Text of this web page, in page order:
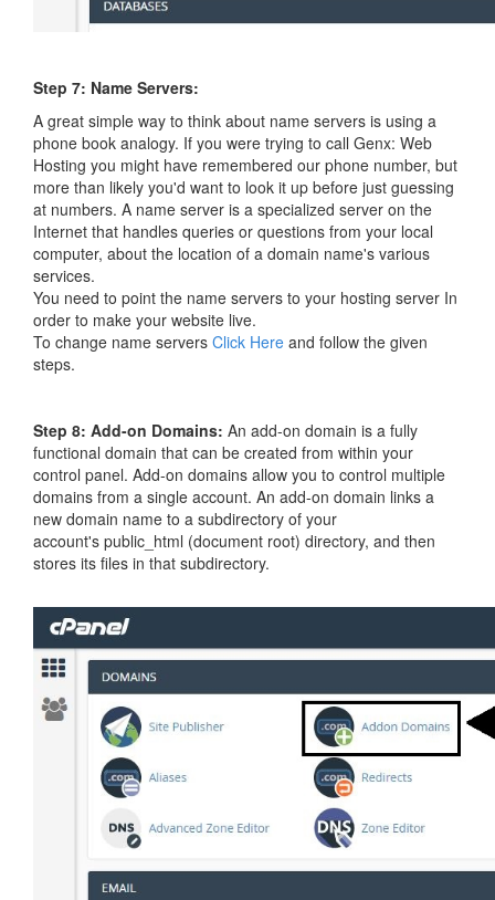
Step 7: Name Servers:
A great simple way to think about name servers is using a
phone book analogy. If you were trying to call Genx: Web
Hosting you might have remembered our phone number, but
more than likely you'd want to look it up before just guessing
at numbers. A name server is a specialized server on the
Internet that handles queries or questions from your local
computer, about the location of a domain name's various
services.
You need to point the name servers to your hosting server In
order to make your website live.
To change name servers Click Here and follow the given
steps.
Step 8: Add-on Domains: An add-on domain is a fully
functional domain that can be created from within your
control panel. Add-on domains allow you to control multiple
domains from a single account. An add-on domain links a
new domain name to a subdirectory of your
account's public_html (document root) directory, and then
stores its files in that subdirectory.